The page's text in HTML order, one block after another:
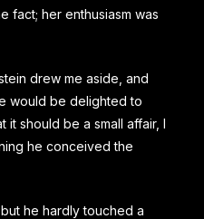
fact; her enthusiasm was
drew me aside, and
would be delighted to
it should be a small affair, I
he conceived the
he hardly touched a